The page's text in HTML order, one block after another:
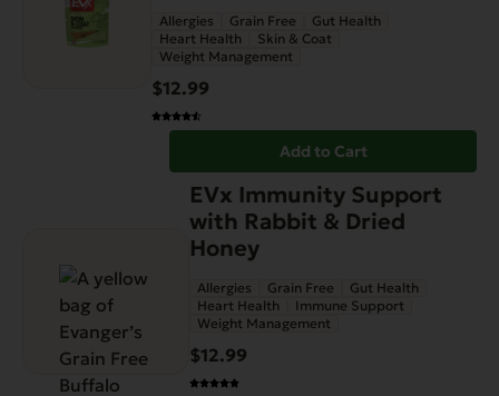
Allergies Grain Free
Gut Health
Heart Health
Skin & Coat
Weight Management
$12.99
Add to Cart
EVx Immunity Support
with Rabbit & Dried
Honey
Allergies Grain Free
Gut Health
Heart Health
Immune Support
Weight Management
$12.99